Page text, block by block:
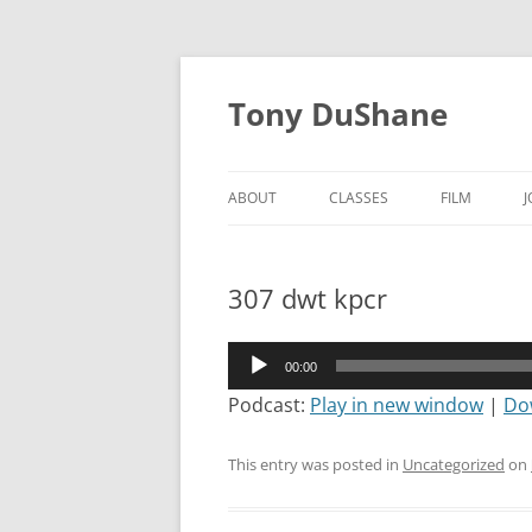
to
content
Tony DuShane
ABOUT CLASSES FILM
307 dwt kpcr
Audio
Player
00:00
Podcast: Play in new window |
This entry was posted in Uncategorized on